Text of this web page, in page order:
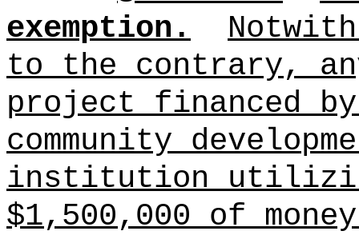
exemption.
to the contrary,
project financed
community
institution
$1,500,000 of